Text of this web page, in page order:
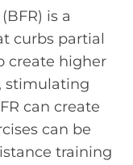
is a
curbs partial
create higher
stimulating
can create
can be
training